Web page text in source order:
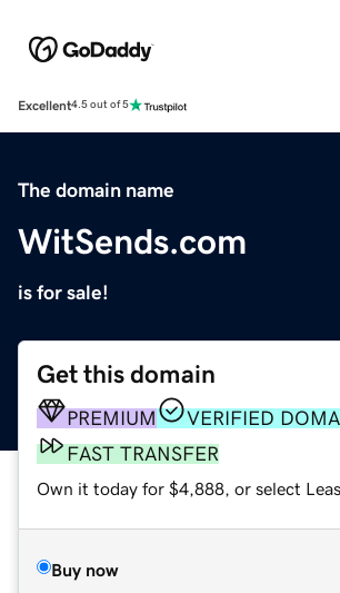
Excellent4.5 out of 5
The domain name
WitSends.com
is for sale!
Get this domain
PREMIUM
VERIFIED
FAST TRANSFER
Own it today for $4,888, or select
Buy now